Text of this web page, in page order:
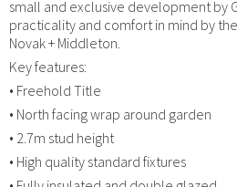
small and exclusive development by
practicality and comfort in mind by
Novak + Middleton.
Key features:
• Freehold Title
• North facing wrap around garden
• 2.7m stud height
• High quality standard fixtures